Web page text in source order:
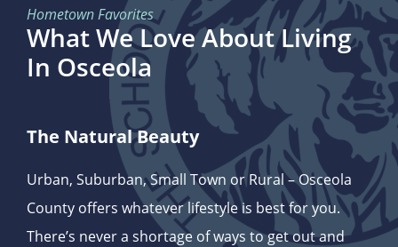
Hometown Favorites
What We Love About Living
In Osceola
The Natural Beauty
Urban, Suburban, Small Town or Rural – Osceola
County offers whatever lifestyle is best for you.
There’s never a shortage of ways to get out and